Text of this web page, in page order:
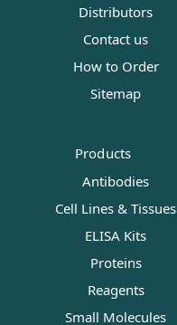
Distributors
Contact us
How to Order
Sitemap
Products
Antibodies
Cell Lines & Tissues
ELISA Kits
Proteins
Reagents
Small Molecules